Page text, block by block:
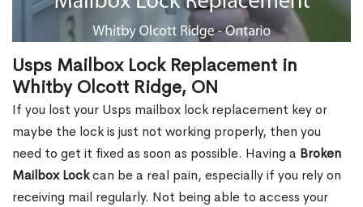
Usps Mailbox Lock Replacement in
Whitby Olcott Ridge, ON
If you lost your Usps mailbox lock replacement key or
maybe the lock is just not working properly, then you
need to get it fixed as soon as possible. Having a Broken
Mailbox Lockcan be a real pain, especially if you rely on
receiving mail regularly. Not being able to access your